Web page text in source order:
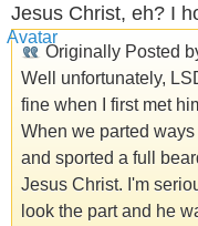
Jesus Christ, eh? I
Originally Posted
Well unfortunately,
fine when I first met
When we parted
and sported a full
Jesus Christ. I'm
look the part and he